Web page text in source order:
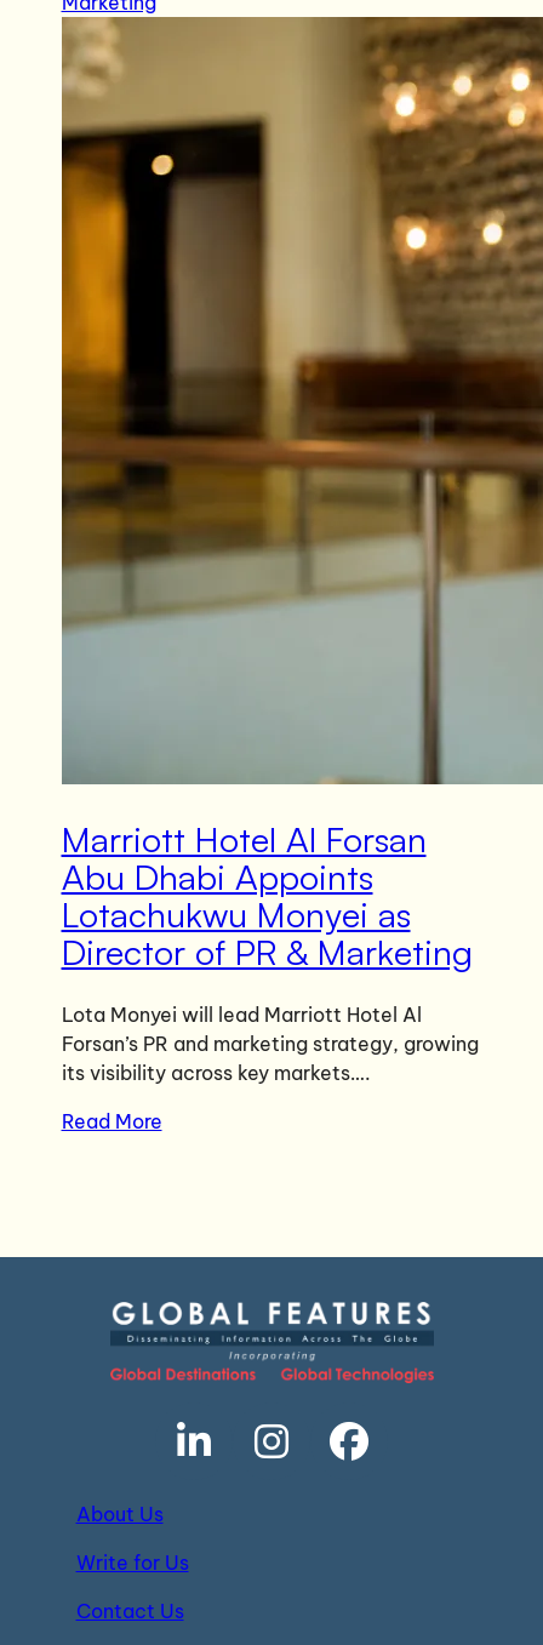
Marriott Hotel Al Forsan
Abu Dhabi Appoints
Lotachukwu Monyei as
Director of PR & Marketing
Lota Monyei will lead Marriott Hotel Al
Forsan’s PR and marketing strategy, growing
its visibility across key markets….
Read More
About Us
Write for Us
Contact Us